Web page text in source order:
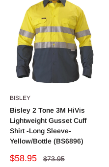
BISLEY
Bisley 2 Tone 3M HiVis
Lightweight Gusset Cuff
Shirt -Long Sleeve-
Yellow/Bottle (BS6896)
Sale
$58.95
Regular
$73.95